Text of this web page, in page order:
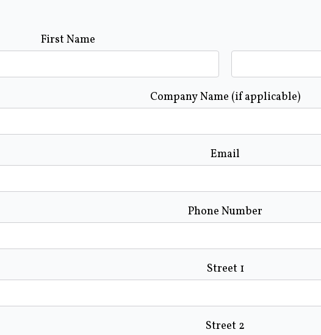
First Name
Company Name (if applicable)
Email
Phone Number
Street 1
Street 2